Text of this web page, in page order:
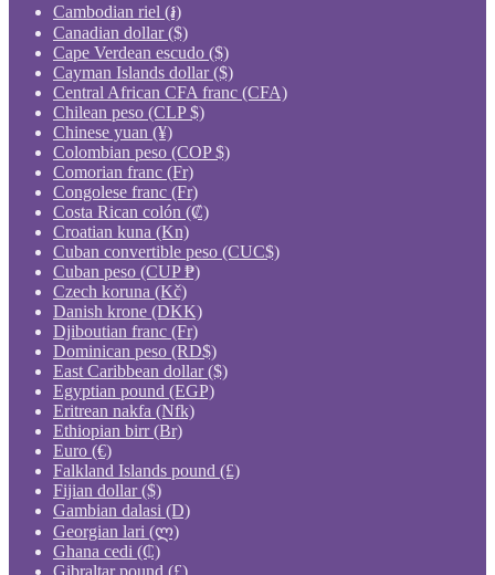
Cambodian riel (៛)
Canadian dollar ($)
Cape Verdean escudo ($)
Cayman Islands dollar ($)
Central African CFA franc (CFA)
Chilean peso (CLP $)
Chinese yuan (¥)
Colombian peso (COP $)
Comorian franc (Fr)
Congolese franc (Fr)
Costa Rican colón (₡)
Croatian kuna (Kn)
Cuban convertible peso (CUC$)
Cuban peso (CUP ₱)
Czech koruna (Kč)
Danish krone (DKK)
Djiboutian franc (Fr)
Dominican peso (RD$)
East Caribbean dollar ($)
Egyptian pound (EGP)
Eritrean nakfa (Nfk)
Ethiopian birr (Br)
Euro (€)
Falkland Islands pound (£)
Fijian dollar ($)
Gambian dalasi (D)
Georgian lari (ლ)
Ghana cedi (₵)
Gibraltar pound (£)